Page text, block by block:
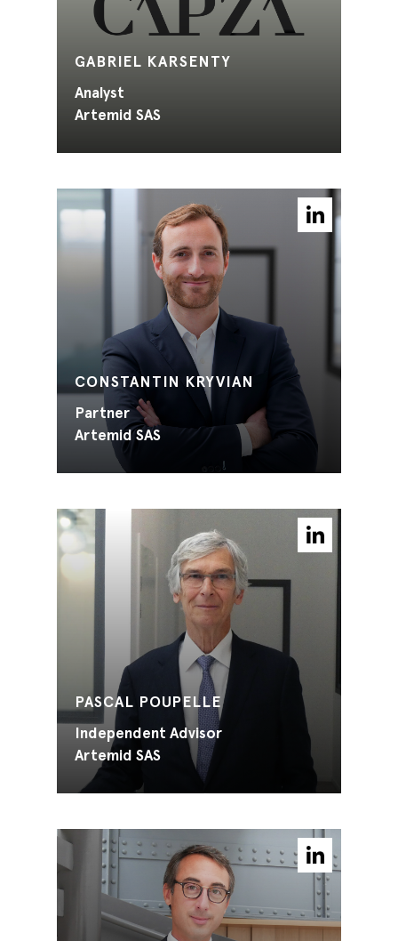
GABRIEL KARSENTY
Analyst
Artemid SAS
CONSTANTIN KRYVIAN
Partner
Artemid SAS
PASCAL POUPELLE
Independent Advisor
Artemid SAS